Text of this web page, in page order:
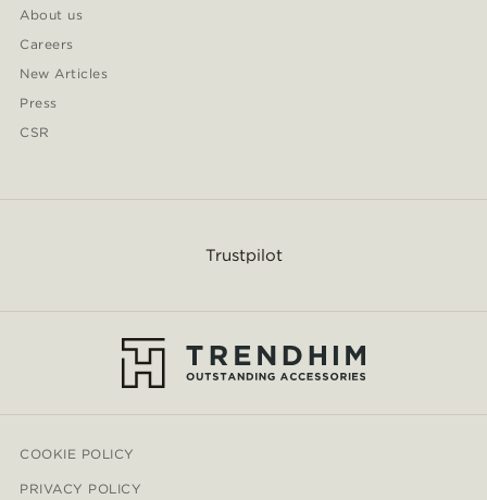
About us
Careers
New Articles
Press
CSR
Trustpilot
COOKIE POLICY
PRIVACY POLICY